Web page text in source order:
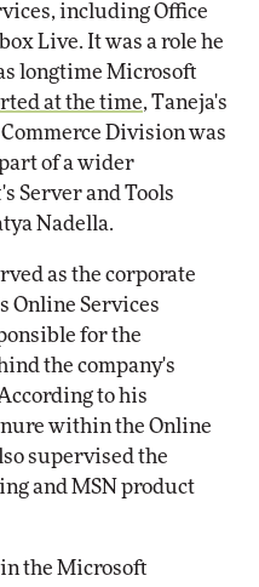
including Office
Live. It was a role he
longtime Microsoft
at the time, Taneja's
Division was
of a wider
Server and Tools
Nadella.
as the corporate
Online Services
for the
the company's
to his
within the Online
supervised the
and MSN product
the Microsoft